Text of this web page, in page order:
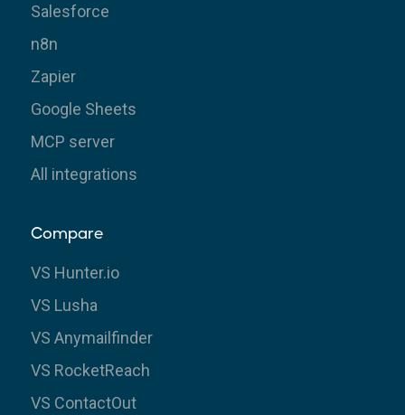
Salesforce
n8n
Zapier
Google Sheets
MCP server
All integrations
Compare
VS Hunter.io
VS Lusha
VS Anymailfinder
VS RocketReach
VS ContactOut